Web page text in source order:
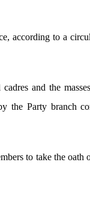
according to a
and the
the Party branch
to take the oath